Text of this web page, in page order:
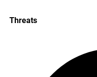
Threats